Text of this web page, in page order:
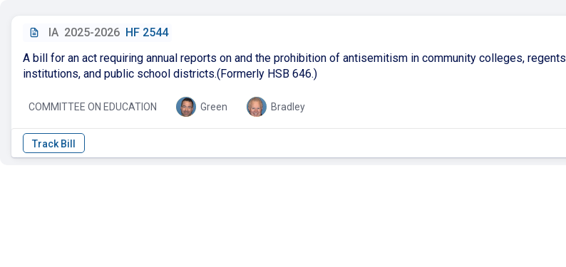
IA 2025-2026 HF 2544
A bill for an act requiring annual reports on and the prohibition of antisemitism in community colleges, regents
institutions, and public school districts.(Formerly HSB 646.)
COMMITTEE ON EDUCATION Green Bradley